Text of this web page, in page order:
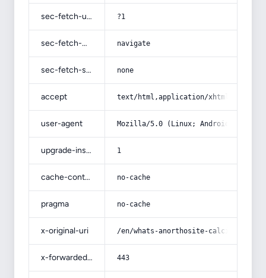
sec-fetch-user ?1
sec-fetch-mode navigate
sec-fetch-site none
accept text/html,application/
user-agent Mozilla/5.0 (Linux; Android 14; Pixel
upgrade-insecure-requests 1
cache-control no-cache
pragma no-cache
x-original-uri /en/whats-anorthosite-calcium-
x-forwarded-port 443